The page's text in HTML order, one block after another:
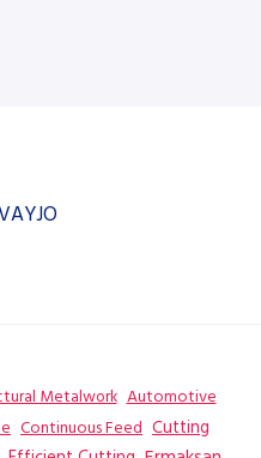
Metalwork Automotive
Continuous Feed Cutting